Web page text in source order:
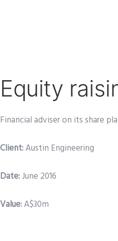
Equity
Financial adviser on its share
Client:Austin Engineering
Date:June 2016
Value:A$30m